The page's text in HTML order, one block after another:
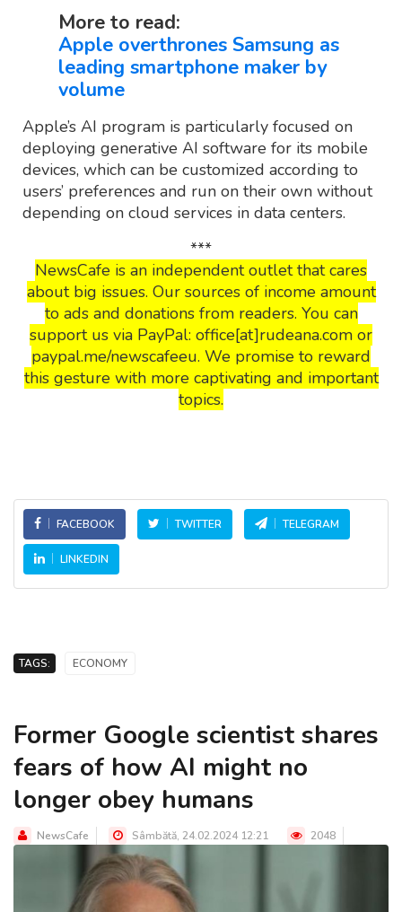
More to read:
Apple overthrones Samsung as
leading smartphone maker by
volume
Apple’s AI program is particularly focused on
deploying generative AI software for its mobile
devices, which can be customized according to
users’ preferences and run on their own without
depending on cloud services in data centers.
***
NewsCafe is an independent outlet that cares
about big issues. Our sources of income amount
to ads and donations from readers. You can
support us via PayPal: office[at]rudeana.com or
paypal.me/newscafeeu. We promise to reward
this gesture with more captivating and important
topics.
FACEBOOK TWITTER TELEGRAM
LINKEDIN
TAGS: ECONOMY
Former Google scientist shares
fears of how AI might no
longer obey humans
NewsCafe Sâmbătă, 24.02.2024 12:21 2048